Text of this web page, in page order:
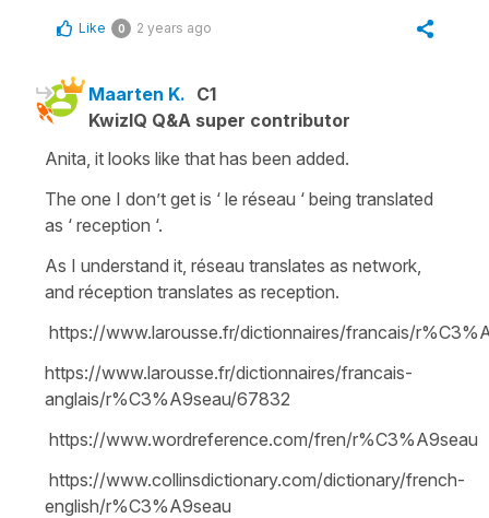
Like 0 2 years ago
Maarten K. C1
KwizIQ Q&A super contributor
Anita, it looks like that has been added.
The one I don’t get is ‘ le réseau ‘ being translated
as ‘ reception ‘.
As I understand it, réseau translates as network,
and réception translates as reception.
https://www.larousse.fr/dictionnaires/francais/
https://www.larousse.fr/dictionnaires/francais-
anglais/r%C3%A9seau/67832
https://www.wordreference.com/fren/r%C3%A9seau
https://www.collinsdictionary.com/dictionary/french-
english/r%C3%A9seau